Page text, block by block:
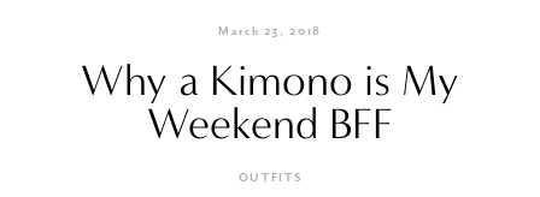
March 23, 2018
Why a Kimono is My
Weekend BFF
OUTFITS